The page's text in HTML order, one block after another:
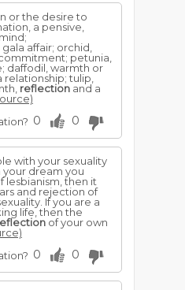
or the desire to
a pensive,
affair; orchid,
petunia,
daffodil, warmth or
tulip,
reflection and a
0 0
with your sexuality
your dream you
lesbianism, then it
and rejection of
If you are a
life, then the
of your own
0 0